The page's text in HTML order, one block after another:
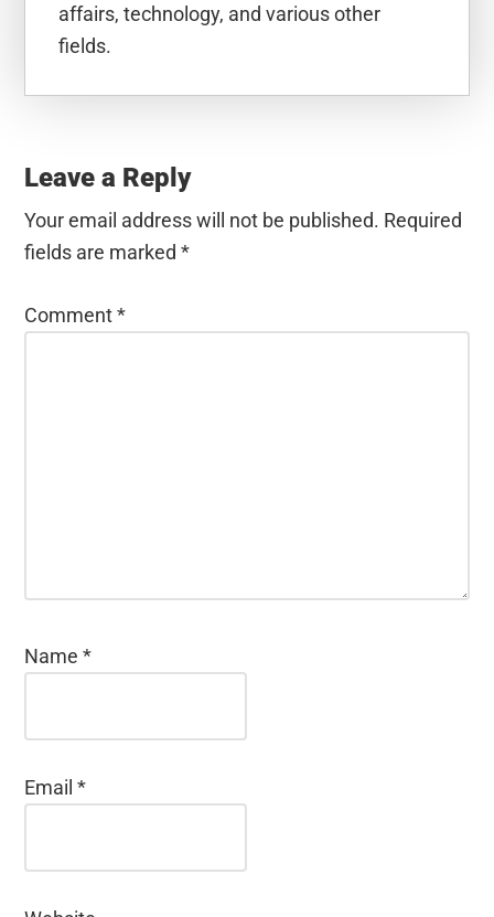
affairs, technology, and various other
fields.
Interactions
Leave a Reply
Your email address will not be published. Required
fields are marked*
Comment*
Name*
Email*